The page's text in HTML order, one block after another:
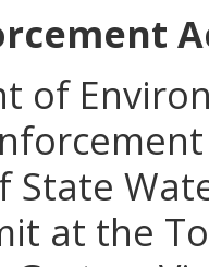
of
at the